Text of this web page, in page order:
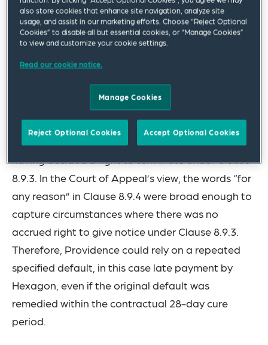
then, upon or within areasonable time[28 days]
after such repetition, the Contractor may by
notice to the Employer terminate the Contractor’s
employment under this Contract.”
In the Court of Appeal, the contractor,
Providence, was successful in obtaining
judgement that it could rely on Clause 8.9.4 to
terminate its contract with Hexagon without first
having accrued a right to terminate under Clause
8.9.3. In the Court of Appeal’s view, the words “for
any reason” in Clause 8.9.4 were broad enough to
capture circumstances where there was no
accrued right to give notice under Clause 8.9.3.
Therefore, Providence could rely on a repeated
specified default, in this case late payment by
Hexagon, even if the original default was
remedied within the contractual 28-day cure
period.
also store cookies that enhance site navigation, analyze site
usage, and assist in our marketing efforts. Choose “Reject Optional
Cookies” to disable all but essential cookies, or “Manage Cookies”
to view and customize your cookie settings.
Read our cookie notice.
Manage Cookies
Reject Optional Cookies Accept Optional Cookies